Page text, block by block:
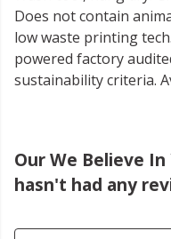
Does not contain
low waste printing
powered factory
sustainability criteria.
Our We Believe
hasn't had any